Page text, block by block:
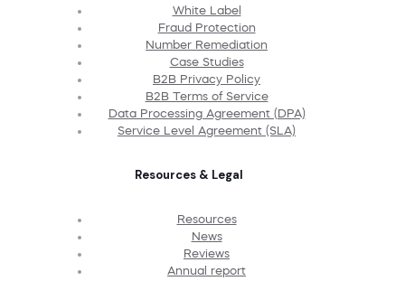
White Label
Fraud Protection
Number Remediation
Case Studies
B2B Privacy Policy
B2B Terms of Service
Data Processing Agreement (DPA)
Service Level Agreement (SLA)
Resources & Legal
Resources
News
Reviews
Annual report